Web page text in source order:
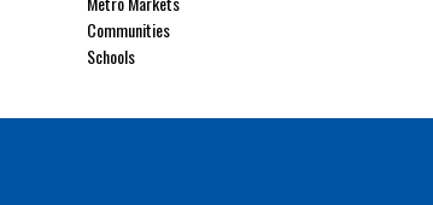
Communities
Schools